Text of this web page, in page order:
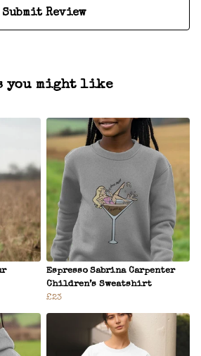
Submit Review
you might like
Espresso Sabrina Carpenter
Children’s Sweatshirt
£23